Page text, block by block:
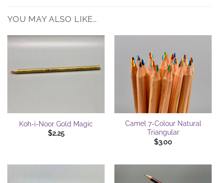
YOU MAY ALSO LIKE…
Koh-i-Noor Gold Magic
$2.25
Camel 7-Colour Natural
Triangular
$3.00